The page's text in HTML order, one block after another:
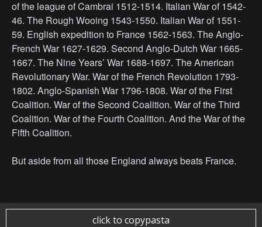
of the league of Cambrai 1512-1514. Italian War of 1542-
46. The Rough Wooing 1543-1550. Italian War of 1551-
59. English expedition to France 1562-1563. The Anglo-
French War 1627-1629. Second Anglo-Dutch War 1665-
1667. The Nine Years’ War 1688-1697. The American
Revolutionary War. War of the French Revolution 1793-
1802. Anglo-Spanish War 1796-1808. War of the First
Coalition. War of the Second Coalition. War of the Third
Coalition. War of the Fourth Coalition. And the War of the
Fifth Coalition.
But aside from all those England always beats France.
click to copypasta